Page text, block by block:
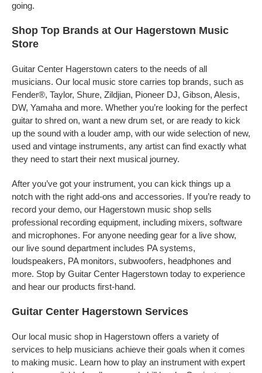
going.
Shop Top Brands at Our Hagerstown Music
Store
Guitar Center Hagerstown caters to the needs of all
musicians. Our local music store carries top brands, such as
Fender®, Taylor, Shure, Zildjian, Pioneer DJ, Gibson, Alesis,
DW, Yamaha and more. Whether you’re looking for the perfect
guitar to shred on, want a new drum set, or are ready to kick
up the sound with a louder amp, with our wide selection of new,
used and vintage instruments, any artist can find exactly what
they need to start their next musical journey.
After you’ve got your instrument, you can kick things up a
notch with the right add-ons and accessories. If you’re ready to
record your demo, our Hagerstown music shop sells
professional recording equipment, including mixers, software
and microphones. For anyone needing gear for a live show,
our live sound department includes PA systems,
loudspeakers, PA monitors, subwoofers, headphones and
more. Stop by Guitar Center Hagerstown today to experience
and hear our products first-hand.
Guitar Center Hagerstown Services
Our local music shop in Hagerstown offers a variety of
services to help musicians achieve their goals when it comes
to making music. Learn how to play an instrument with expert